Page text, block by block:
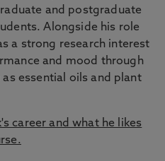
and postgraduate
Alongside his role
a strong research interest
and mood through
essential oils and plant
career and what he likes